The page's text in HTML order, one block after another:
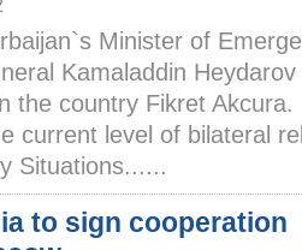
Minister of
Kamaladdin
the country Fikret
current level of bilateral
Situations......
to sign cooperation